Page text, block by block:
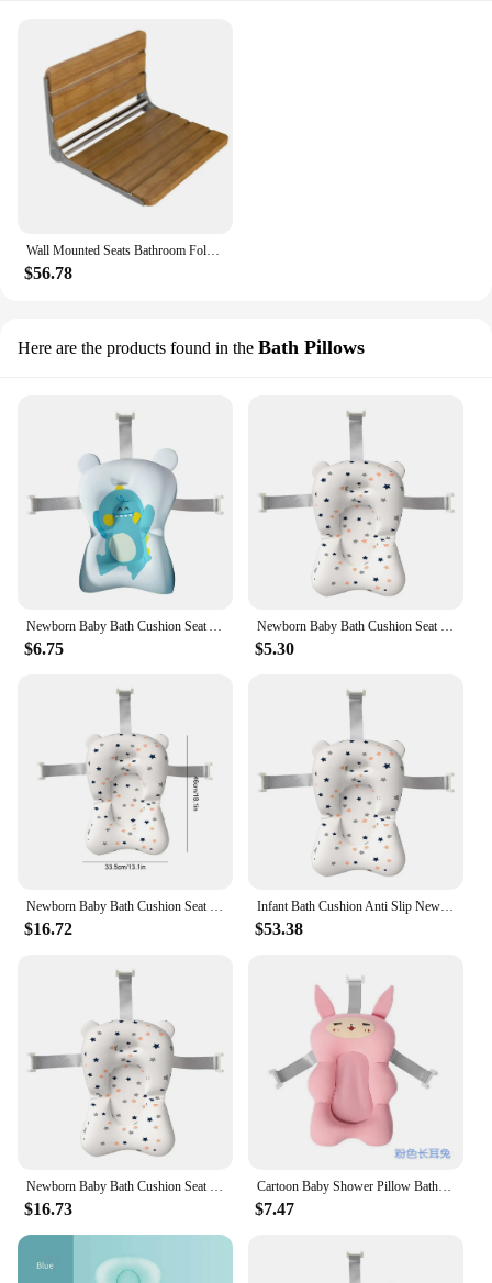
$56.78
Here are the products found in the Bath Pillows
Newborn Baby Bath Cushion Seat Anti Slip Shower Support Mat Portable Provides Comfort and Support for Baby 0-12 Months
$6.75
Newborn Baby Bath Cushion Seat Floating Newborn Shower Bath Mat Portable Provides Comfort and Support for Baby 0-12 Months
$5.30
Newborn Baby Bath Cushion Seat Soft Floating Newborn Shower Bath Mat Portable Provides Comfort and Support for Baby 0-12 Months
$16.72
Infant Bath Cushion Anti Slip Newborn Baby Bath Cushion Seat Portable Provides Comfort and Support for Baby 0-12 Months
$53.38
Newborn Baby Bath Cushion Seat Floating Bathing Pillow Seat Portable Provides Comfort and Support for Baby 0-12 Months
$16.73
Cartoon Baby Shower Pillow Bath Tub Pad Cute Portable Non-Slip Bathtub Seat Support Mat Newborn Safety Bath Support Soft Cushion
$7.47